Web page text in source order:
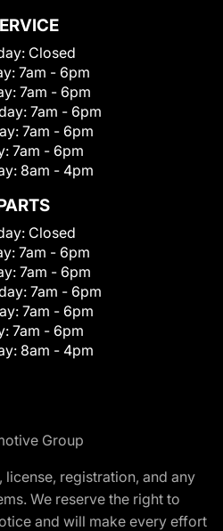
Closed
7am - 6pm
7am - 6pm
7am - 6pm
7am - 6pm
7am - 6pm
8am - 4pm
Closed
7am - 6pm
7am - 6pm
7am - 6pm
7am - 6pm
7am - 6pm
8am - 4pm
Group
registration, and any
We reserve the right to
and will make every effort